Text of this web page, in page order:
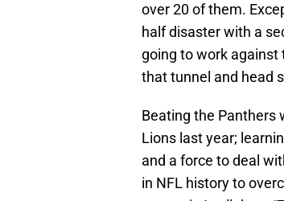
over 20 of them.
half disaster with a
going to work against
that tunnel and head
Beating the Panthers
Lions last year;
and a force to deal
in NFL history to